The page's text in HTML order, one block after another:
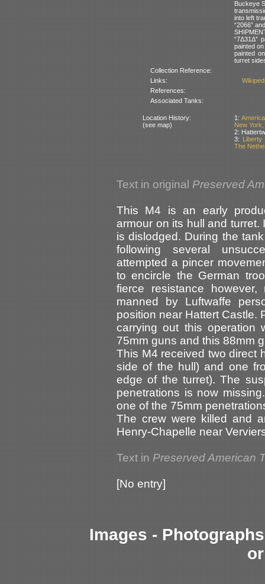
Buckeye
into left
“2066”
“7Δ31Δ”
painted
painted
turret
Collection Reference:
Links:
References:
Associated Tanks:
Location History:
(see map)
1:
New York,
2:
3: Liberty
The
Text in original Preserved
This M4 is an early
armour on its hull and
is dislodged. During the
following several
attempted a pincer
to encircle the German
fierce resistance
manned by Luftwaffe
position near Hattert Castle.
carrying out this operation
75mm guns and this 88mm
This M4 received two direct
side of the hull) and one
edge of the turret). The
penetrations is now
one of the 75mm
The crew were killed and
Henry-Chapelle near
Text in Preserved American
[No entry]
Images -